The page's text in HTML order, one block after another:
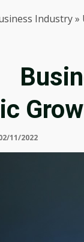
Industry»
11/2022